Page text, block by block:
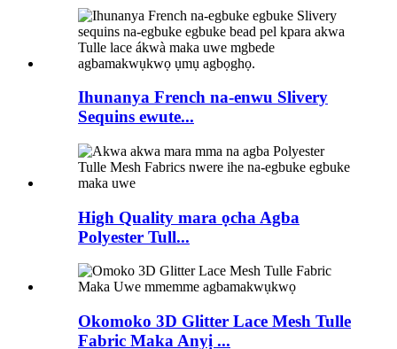
Ihunanya French na-enwu Slivery
Sequins ewute...
High Quality mara ọcha Agba
Polyester Tull...
Okomoko 3D Glitter Lace Mesh Tulle
Fabric Maka Anyị ...